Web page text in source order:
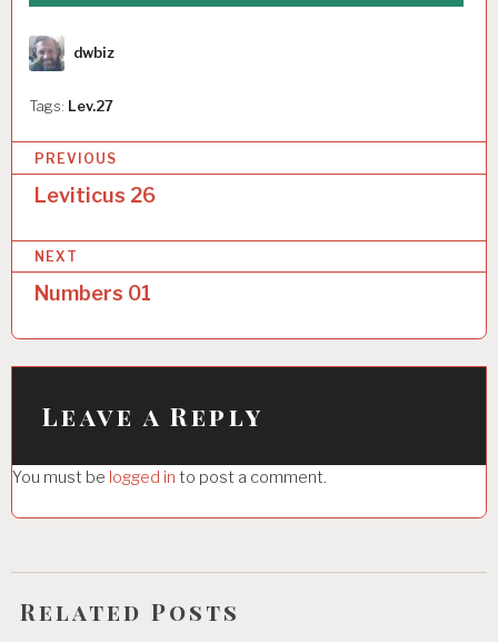
Author
dwbiz
Tags: Lev.27
o
s
t
n
a
v
a
t
i
o
PREVIOUS
Leviticus 26
NEXT
Numbers 01
Leave a Reply
You must be logged in to post a comment.
Related Posts